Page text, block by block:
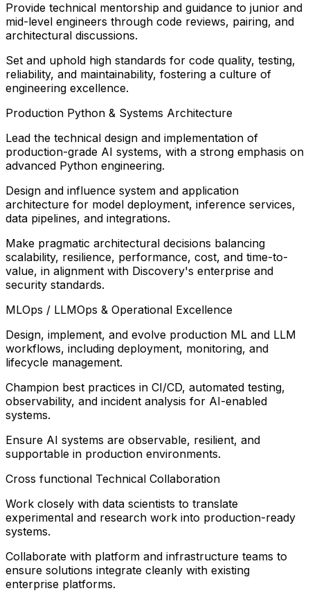
Provide technical mentorship and guidance to junior and
mid-level engineers through code reviews, pairing, and
architectural discussions.
Set and uphold high standards for code quality, testing,
reliability, and maintainability, fostering a culture of
engineering excellence.
Production Python & Systems Architecture
Lead the technical design and implementation of
production-grade AI systems, with a strong emphasis on
advanced Python engineering.
Design and influence system and application
architecture for model deployment, inference services,
data pipelines, and integrations.
Make pragmatic architectural decisions balancing
scalability, resilience, performance, cost, and time-to-
value, in alignment with Discovery's enterprise and
security standards.
MLOps / LLMOps & Operational Excellence
Design, implement, and evolve production ML and LLM
workflows, including deployment, monitoring, and
lifecycle management.
Champion best practices in CI/CD, automated testing,
observability, and incident analysis for AI-enabled
systems.
Ensure AI systems are observable, resilient, and
supportable in production environments.
Cross functional Technical Collaboration
Work closely with data scientists to translate
experimental and research work into production-ready
systems.
Collaborate with platform and infrastructure teams to
ensure solutions integrate cleanly with existing
enterprise platforms.